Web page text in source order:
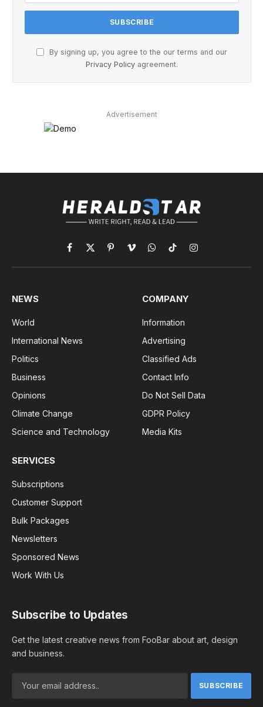
By signing up, you agree to the our terms and our
Privacy Policy agreement.
Advertisement
Facebook
X
(Twitter)
PinterestVimeoWhatsApp
TikTokInstagram
NEWS
World
International News
Politics
Business
Opinions
Climate Change
Science and Technology
COMPANY
Information
Advertising
Classified Ads
Contact Info
Do Not Sell Data
GDPR Policy
Media Kits
SERVICES
Subscriptions
Customer Support
Bulk Packages
Newsletters
Sponsored News
Work With Us
Subscribe to Updates
Get the latest creative news from FooBar about art, design
and business.